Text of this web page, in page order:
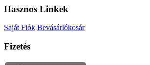
Hasznos Linkek
Saját Fiók Bevásárlókosár
Fizetés